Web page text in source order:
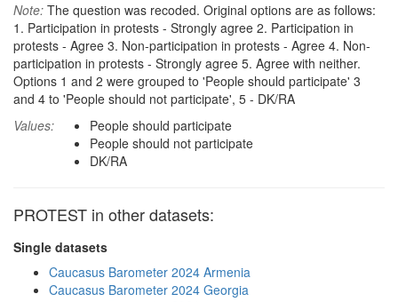
Note: The question was recoded. Original options are as follows:
1. Participation in protests - Strongly agree 2. Participation in
protests - Agree 3. Non-participation in protests - Agree 4. Non-
participation in protests - Strongly agree 5. Agree with neither.
Options 1 and 2 were grouped to 'People should participate' 3
and 4 to 'People should not participate', 5 - DK/RA
Values:
People should participate
People should not participate
DK/RA
PROTEST in other datasets:
Single datasets
Caucasus Barometer 2024 Armenia
Caucasus Barometer 2024 Georgia